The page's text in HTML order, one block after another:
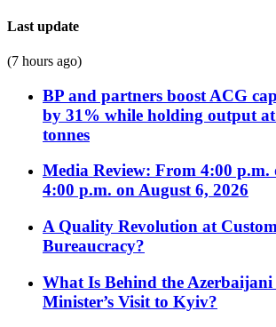
Last update
(7 hours ago)
BP and partners boost ACG
by 31% while holding output
tonnes
Media Review: From 4:00 p.m.
4:00 p.m. on August 6, 2026
A Quality Revolution at
Bureaucracy?
What Is Behind the Azerbaijani
Minister’s Visit to Kyiv?